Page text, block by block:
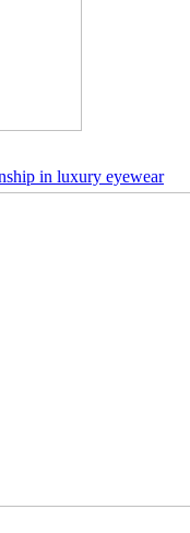
in luxury eyewear